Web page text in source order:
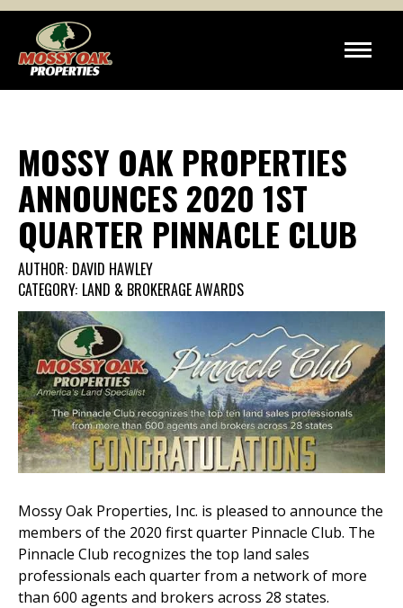
MOSSY OAK PROPERTIES
ANNOUNCES 2020 1ST
QUARTER PINNACLE CLUB
AUTHOR: DAVID HAWLEY
CATEGORY: LAND & BROKERAGE AWARDS
Mossy Oak Properties, Inc. is pleased to announce the
members of the 2020 first quarter Pinnacle Club. The
Pinnacle Club recognizes the top land sales
professionals each quarter from a network of more
than 600 agents and brokers across 28 states.